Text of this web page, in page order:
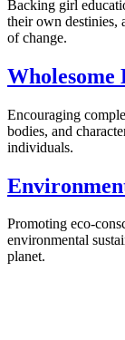
Backing girl
their own destinies,
of change.
Wholesome
Encouraging
bodies, and
individuals.
Promoting eco-
environmental
planet.